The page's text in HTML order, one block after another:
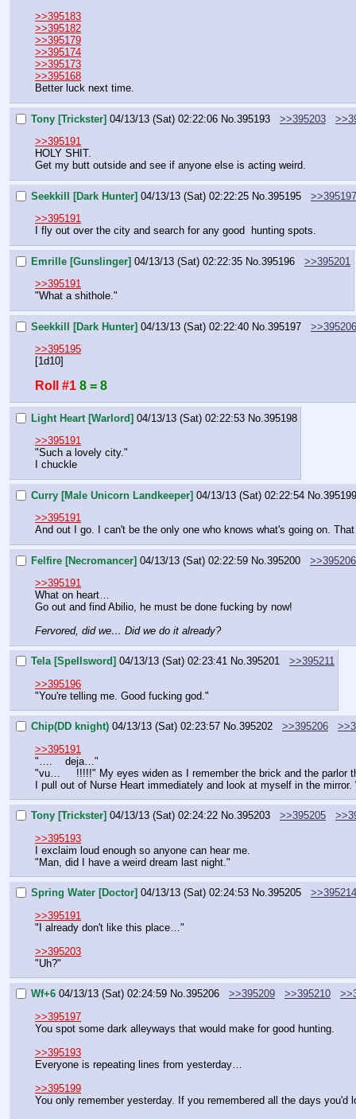
>>395183
>>395182
>>395179
>>395174
>>395173
>>395168
Better luck next time.
Tony [Trickster] 04/13/13 (Sat) 02:22:06 No. 395193 >>395203
>>395191
HOLY SHIT.
Get my butt outside and see if anyone else is acting weird.
Seekkill [Dark Hunter] 04/13/13 (Sat) 02:22:25 No. 395195
>>395197
>>395191
I fly out over the city and search for any good  hunting spots.
Emrille [Gunslinger] 04/13/13 (Sat) 02:22:35 No. 395196
>>395201
>>395191
"What a shithole."
Seekkill [Dark Hunter] 04/13/13 (Sat) 02:22:40 No. 395197
>>395206
>>395195
[1d10]
Roll #1 8 = 8
Light Heart [Warlord] 04/13/13 (Sat) 02:22:53 No. 395198
>>395191
"Such a lovely city."
I chuckle
Curry [Male Unicorn Landkeeper] 04/13/13 (Sat) 02:22:54 No. 395199
>>395191
And out I go. I can't be the only one who knows what's going on.
Felfire [Necromancer] 04/13/13 (Sat) 02:22:59 No. 395200
>>395206
>>395191
What on heart…
Go out and find Abilio, he must be done fucking by now!
Fervored, did we… Did we do it already?
Tela [Spellsword] 04/13/13 (Sat) 02:23:41 No.395201
>>395211
>>395196
"You're telling me. Good fucking god."
Chip(DD knight) 04/13/13 (Sat) 02:23:57 No.395202 >>395206
>>395191
"….    deja…"
"vu…     !!!!!" My eyes widen as I remember the brick and the parlor
I pull out of Nurse Heart immediately and look at myself in the
Tony [Trickster] 04/13/13 (Sat) 02:24:22 No.395203 >>395205
>>395193
I exclaim loud enough so anyone can hear me.
"Man, did I have a weird dream last night."
Spring Water [Doctor] 04/13/13 (Sat) 02:24:53 No.395205
>>395214
>>395191
"I already don't like this place…"
>>395203
"Uh?"
Wf+6 04/13/13 (Sat) 02:24:59 No.395206 >>395209 >>395210
>>395197
You spot some dark alleyways that would make for good hunting.
>>395193
Everyone is repeating lines from yesterday…
>>395199
You only remember yesterday. If you remembered all the days you'd